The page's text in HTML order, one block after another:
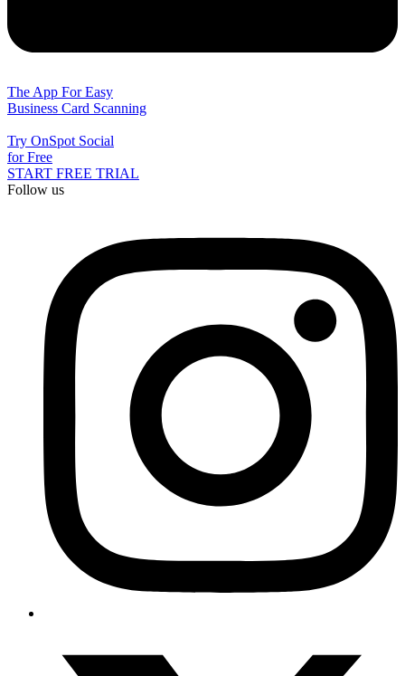
The App For Easy
Business Card Scanning
Try OnSpot Social
for Free
START FREE TRIAL
Follow us